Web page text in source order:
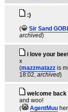
:)
(
Sir Sand
archived)
i love your
x
(mazzmatazz is
18:02, archived)
welcome back
and woo!
(
AgentMuu